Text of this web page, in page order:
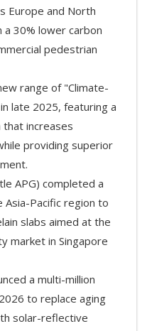
Europe and North
30% lower carbon
pedestrian
range of "Climate-
late 2025, featuring a
that increases
providing superior
APG) completed a
Pacific region to
slabs aimed at the
market in Singapore
a multi-million
to replace aging
solar-reflective